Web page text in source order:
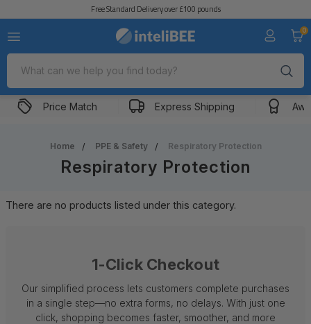
Free Standard Delivery over £100 pounds
0
Search
Price Match Express Shipping
Home PPE & Safety Respiratory Protection
Respiratory Protection
There are no products listed under this category.
1-Click Checkout
Our simplified process lets customers complete purchases
in a single step—no extra forms, no delays. With just one
click, shopping becomes faster, smoother, and more